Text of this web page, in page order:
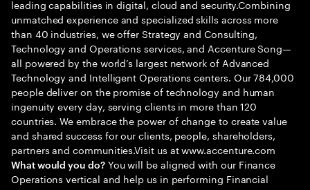
leading capabilities in digital, cloud and security.Combining
unmatched experience and specialized skills across more
than 40 industries, we offer Strategy and Consulting,
Technology and Operations services, and Accenture Song—
all powered by the world’s largest network of Advanced
Technology and Intelligent Operations centers. Our 784,000
people deliver on the promise of technology and human
ingenuity every day, serving clients in more than 120
countries. We embrace the power of change to create value
and shared success for our clients, people, shareholders,
partners and communities.Visit us at www.accenture.com
What would you do?You will be aligned with our Finance
Operations vertical and help us in performing Financial